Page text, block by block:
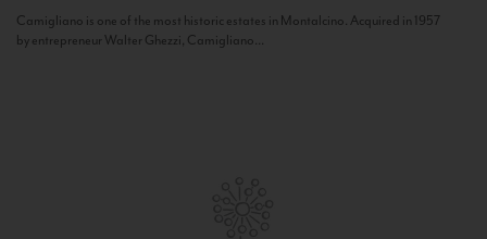
Camigliano is one of the most historic estates in Montalcino. Acquired in 1957
by entrepreneur Walter Ghezzi, Camigliano...